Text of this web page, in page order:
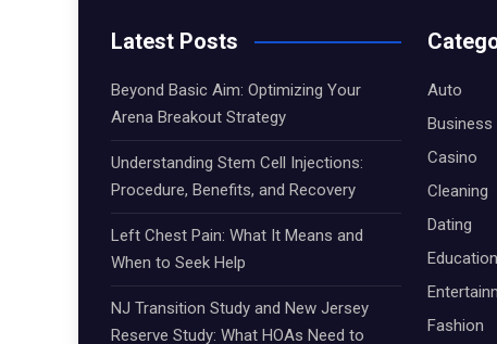
Latest Posts
Beyond Basic Aim: Optimizing Your
Arena Breakout Strategy
Understanding Stem Cell Injections:
Procedure, Benefits, and Recovery
Left Chest Pain: What It Means and
When to Seek Help
NJ Transition Study and New Jersey
Reserve Study: What HOAs Need to
Auto
Business
Casino
Cleaning
Dating
Education
Fashion